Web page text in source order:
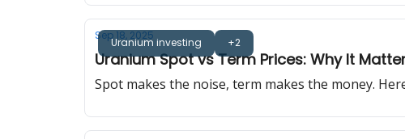
Uranium investing +2
Sep 18, 2025
Uranium Spot vs Term Prices: Why It
Spot makes the noise, term makes the money.